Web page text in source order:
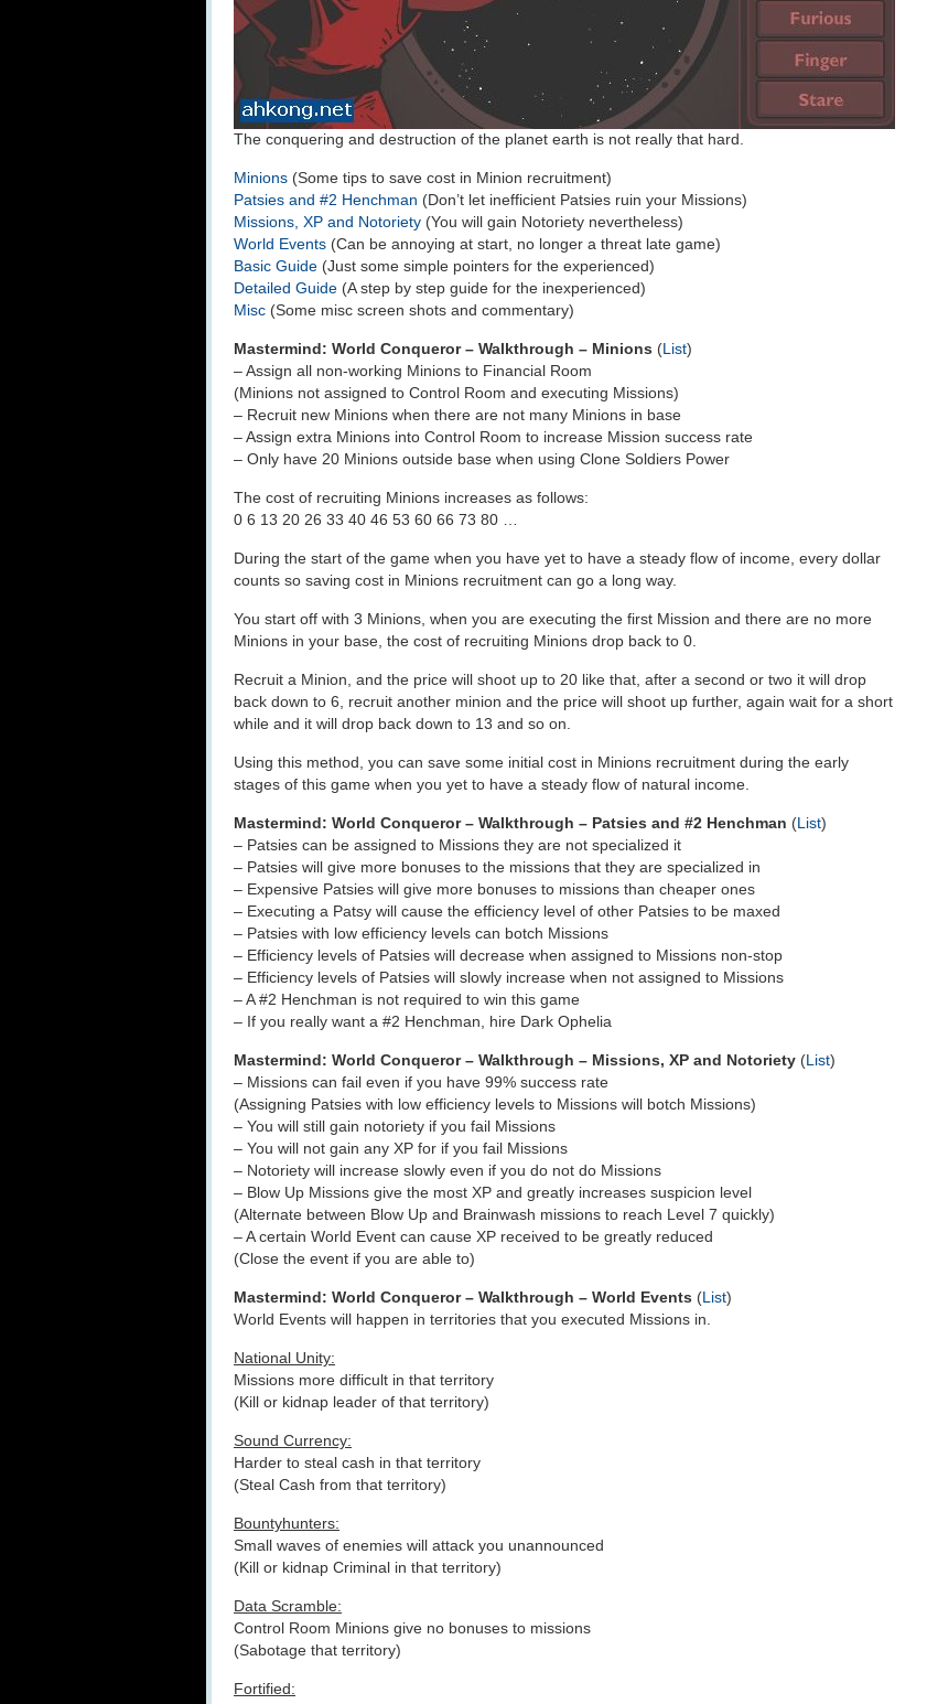
The conquering and destruction of the planet earth is not really that hard.
Minions (Some tips to save cost in Minion recruitment)
Patsies and #2 Henchman (Don’t let inefficient Patsies ruin your Missions)
Missions, XP and Notoriety (You will gain Notoriety nevertheless)
World Events (Can be annoying at start, no longer a threat late game)
Basic Guide (Just some simple pointers for the experienced)
Detailed Guide (A step by step guide for the inexperienced)
Misc (Some misc screen shots and commentary)
Mastermind: World Conqueror – Walkthrough – Minions (List)
– Assign all non-working Minions to Financial Room
(Minions not assigned to Control Room and executing Missions)
– Recruit new Minions when there are not many Minions in base
– Assign extra Minions into Control Room to increase Mission success rate
– Only have 20 Minions outside base when using Clone Soldiers Power
The cost of recruiting Minions increases as follows:
0 6 13 20 26 33 40 46 53 60 66 73 80 …
During the start of the game when you have yet to have a steady flow of income, every dollar
counts so saving cost in Minions recruitment can go a long way.
You start off with 3 Minions, when you are executing the first Mission and there are no more
Minions in your base, the cost of recruiting Minions drop back to 0.
Recruit a Minion, and the price will shoot up to 20 like that, after a second or two it will drop
back down to 6, recruit another minion and the price will shoot up further, again wait for a short
while and it will drop back down to 13 and so on.
Using this method, you can save some initial cost in Minions recruitment during the early
stages of this game when you yet to have a steady flow of natural income.
Mastermind: World Conqueror – Walkthrough – Patsies and #2 Henchman (List)
– Patsies can be assigned to Missions they are not specialized it
– Patsies will give more bonuses to the missions that they are specialized in
– Expensive Patsies will give more bonuses to missions than cheaper ones
– Executing a Patsy will cause the efficiency level of other Patsies to be maxed
– Patsies with low efficiency levels can botch Missions
– Efficiency levels of Patsies will decrease when assigned to Missions non-stop
– Efficiency levels of Patsies will slowly increase when not assigned to Missions
– A #2 Henchman is not required to win this game
– If you really want a #2 Henchman, hire Dark Ophelia
Mastermind: World Conqueror – Walkthrough – Missions, XP and Notoriety (List)
– Missions can fail even if you have 99% success rate
(Assigning Patsies with low efficiency levels to Missions will botch Missions)
– You will still gain notoriety if you fail Missions
– You will not gain any XP for if you fail Missions
– Notoriety will increase slowly even if you do not do Missions
– Blow Up Missions give the most XP and greatly increases suspicion level
(Alternate between Blow Up and Brainwash missions to reach Level 7 quickly)
– A certain World Event can cause XP received to be greatly reduced
(Close the event if you are able to)
Mastermind: World Conqueror – Walkthrough – World Events (List)
World Events will happen in territories that you executed Missions in.
National Unity:
Missions more difficult in that territory
(Kill or kidnap leader of that territory)
Sound Currency:
Harder to steal cash in that territory
(Steal Cash from that territory)
Bountyhunters:
Small waves of enemies will attack you unannounced
(Kill or kidnap Criminal in that territory)
Data Scramble:
Control Room Minions give no bonuses to missions
(Sabotage that territory)
Fortified: